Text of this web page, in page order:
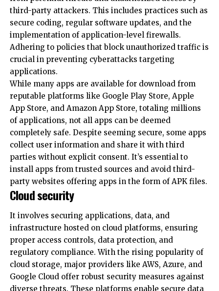
implementation of application-level firewalls.
Adhering to policies that block unauthorized traffic is
crucial in preventing cyberattacks targeting
applications.
While many apps are available for download from
reputable platforms like Google Play Store, Apple
App Store, and Amazon App Store, totaling millions
of applications, not all apps can be deemed
completely safe. Despite seeming secure, some apps
collect user information and share it with third
parties without explicit consent. It’s essential to
install apps from trusted sources and avoid third-
party websites offering apps in the form of APK files.
Cloud security
It involves securing applications, data, and
infrastructure hosted on cloud platforms, ensuring
proper access controls, data protection, and
regulatory compliance. With the rising popularity of
cloud storage, major providers like AWS, Azure, and
Google Cloud offer robust security measures against
diverse threats. These platforms enable secure data
storage with accessible authentication from any
device, although additional storage beyond basic